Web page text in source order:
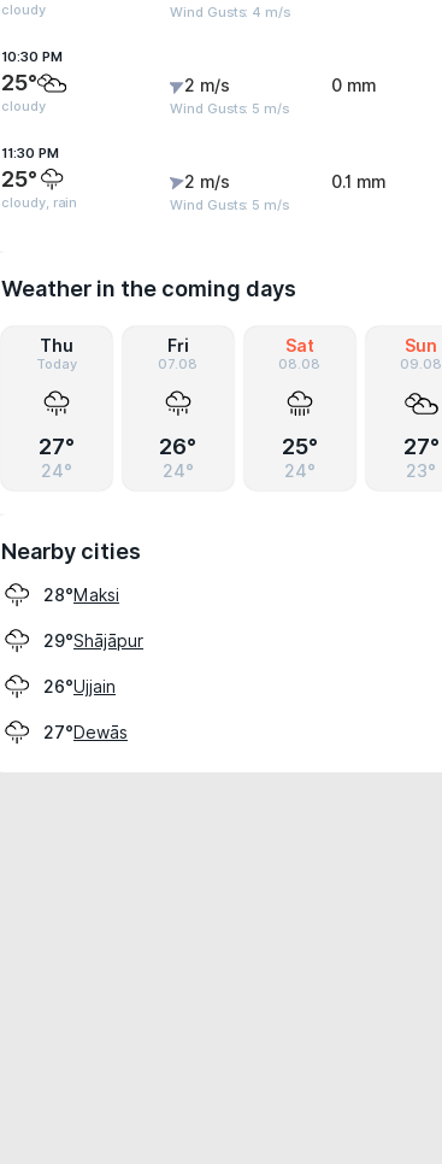
cloudy Wind Gusts: 4 m/s
10:30 PM
25°
cloudy
2 m/s
Wind Gusts: 5 m/s
0 mm
11:30 PM
25°
cloudy, rain
2 m/s
Wind Gusts: 5 m/s
0.1 mm
Weather in the coming days
Thu
Today
27°
24°
Fri
07.08
26°
24°
Sat
08.08
25°
24°
Sun
09.08
27°
23°
Nearby cities
28°Maksi
29°Shājāpur
26°Ujjain
27°Dewās